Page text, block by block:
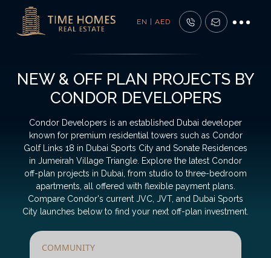
EN | AED
NEW & OFF PLAN PROJECTS BY
CONDOR DEVELOPERS
Condor Developers is an established Dubai developer
known for premium residential towers such as Condor
Golf Links 18 in Dubai Sports City and Sonate Residences
in Jumeirah Village Triangle. Explore the latest Condor
off-plan projects in Dubai, from studio to three-bedroom
apartments, all offered with flexible payment plans.
Compare Condor's current JVC, JVT, and Dubai Sports
City launches below to find your next off-plan investment.
COMMUNITY